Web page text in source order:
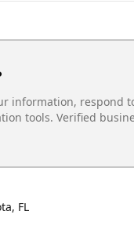
information, respond
tools. Verified
, FL